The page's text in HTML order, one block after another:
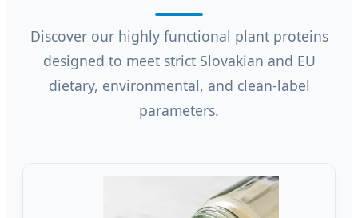
Discover our highly functional plant proteins
designed to meet strict Slovakian and EU
dietary, environmental, and clean-label
parameters.